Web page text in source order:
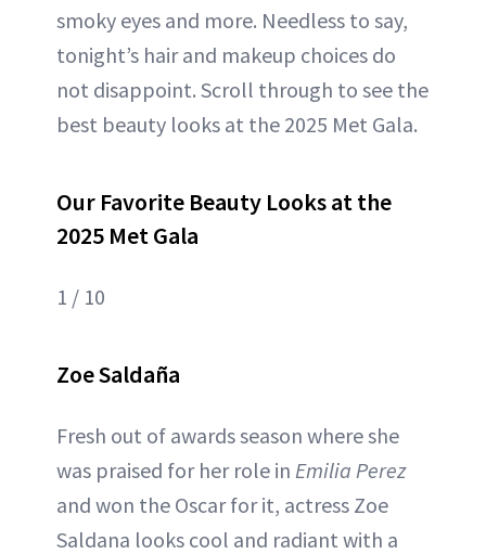
smoky eyes and more. Needless to say,
tonight’s hair and makeup choices do
not disappoint. Scroll through to see the
best beauty looks at the 2025 Met Gala.
Our Favorite Beauty Looks at the
2025 Met Gala
1 / 10
Zoe Saldaña
Fresh out of awards season where she
was praised for her role in Emilia Perez
and won the Oscar for it, actress Zoe
Saldana looks cool and radiant with a